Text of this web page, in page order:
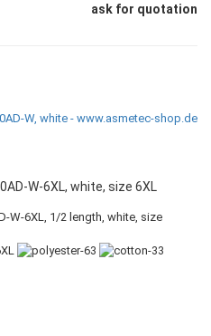
ask for quotation
W-6XL, white, size 6XL
W-6XL, 1/2 length, white, size